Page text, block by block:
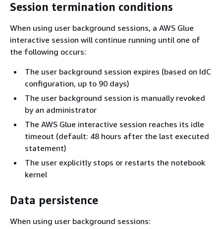
Session termination conditions
When using user background sessions, a AWS Glue
interactive session will continue running until one of
the following occurs:
The user background session expires (based on IdC
configuration, up to 90 days)
The user background session is manually revoked
by an administrator
The AWS Glue interactive session reaches its idle
timeout (default: 48 hours after the last executed
statement)
The user explicitly stops or restarts the notebook
kernel
Data persistence
When using user background sessions: